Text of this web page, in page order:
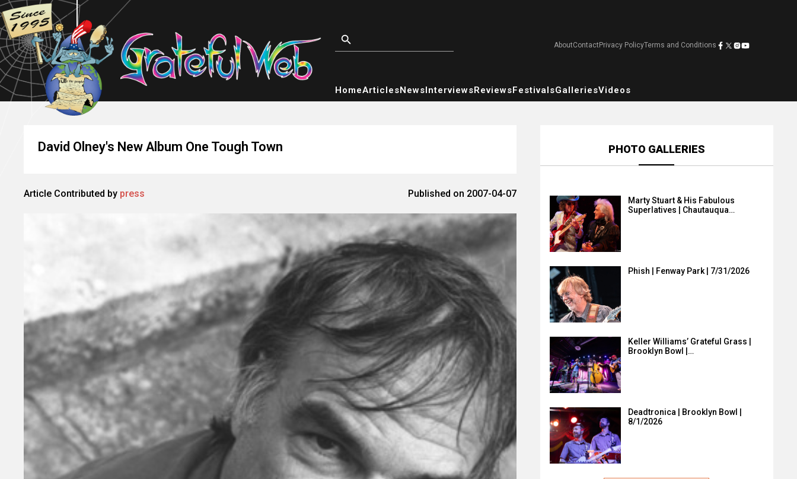
AboutContactPrivacy PolicyTerms and Conditions
HomeArticlesNewsInterviewsReviewsFestivalsGalleriesVideos
David Olney's New Album One Tough Town
Article Contributed by press Published on 2007-04-07
PHOTO GALLERIES
Marty Stuart & His Fabulous
Superlatives | Chautauqua…
Phish | Fenway Park | 7/31/2026
Keller Williams’ Grateful Grass |
Brooklyn Bowl |…
Deadtronica | Brooklyn Bowl |
8/1/2026